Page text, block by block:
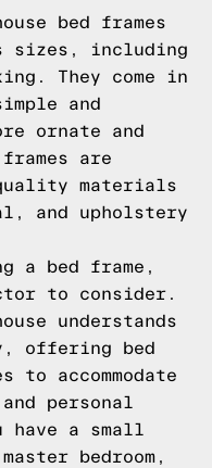
bed frames
sizes, including
They come in
and
ornate and
are
materials
and upholstery
a bed frame,
to consider.
understands
offering bed
accommodate
personal
have a small
bedroom,